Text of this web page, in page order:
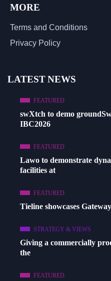
MORE
Terms and Conditions
Privacy Policy
LATEST NEWS
FEATURED
swXtch to demo
IBC2026
FEATURED
Lawo to demonstrate
facilities at
FEATURED
Tieline showcases
STRATEGY & VIEWS
Giving a commercially
the
FEATURED